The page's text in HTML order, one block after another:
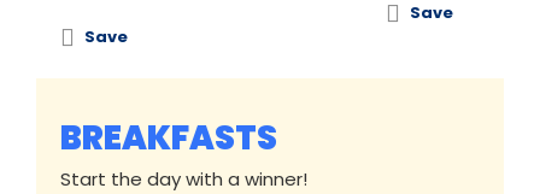
Save
Save
BREAKFASTS
Start the day with a winner!